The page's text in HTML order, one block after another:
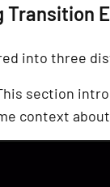
Transition
into three
section
context